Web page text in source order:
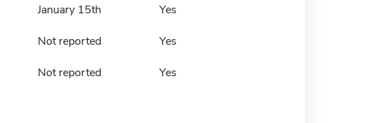
January 15th Yes
Not reported Yes
Not reported Yes